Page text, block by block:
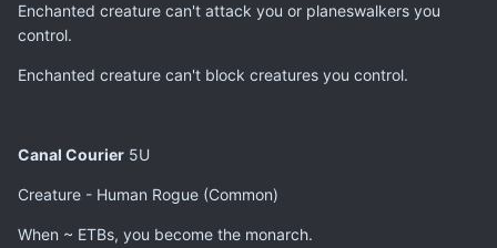
Enchanted creature can't attack you or planeswalkers you
control.
Enchanted creature can't block creatures you control.
Canal Courier 5U
Creature - Human Rogue (Common)
When ~ ETBs, you become the monarch.